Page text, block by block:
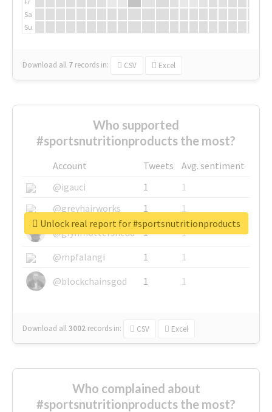
Sa
Su
Download all 7 records in: CSV Excel
Who supported
#sportsnutritionproducts the most?
Account Tweets
Avg. sentiment
@igauci
1
1
@greyhairworks
1
1
@glynmottershead
1
1
@mpfalangi
1
1
@blockchainsgod
1 1
Download all3002 records in: CSV Excel
Unlock real report for #sportsnutritionproducts
Who complained about
#sportsnutritionproducts the most?